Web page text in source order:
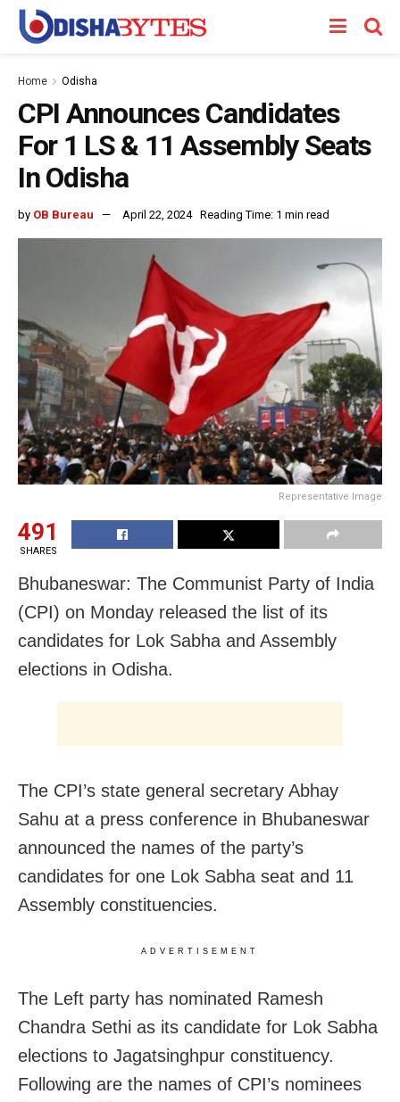
Home Odisha
CPI Announces Candidates
For 1 LS & 11 Assembly Seats
In Odisha
by OB Bureau April 22, 2024 Reading Time: 1 min read
Representative Image
491
SHARES
Bhubaneswar: The Communist Party of India
(CPI) on Monday released the list of its
candidates for Lok Sabha and Assembly
elections in Odisha.
The CPI’s state general secretary Abhay
Sahu at a press conference in Bhubaneswar
announced the names of the party’s
candidates for one Lok Sabha seat and 11
Assembly constituencies.
ADVERTISEMENT
The Left party has nominated Ramesh
Chandra Sethi as its candidate for Lok Sabha
elections to Jagatsinghpur constituency.
Following are the names of CPI’s nominees